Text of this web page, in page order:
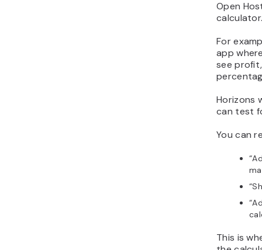
Open
For
app
see
Horizons
can test
You can
This is